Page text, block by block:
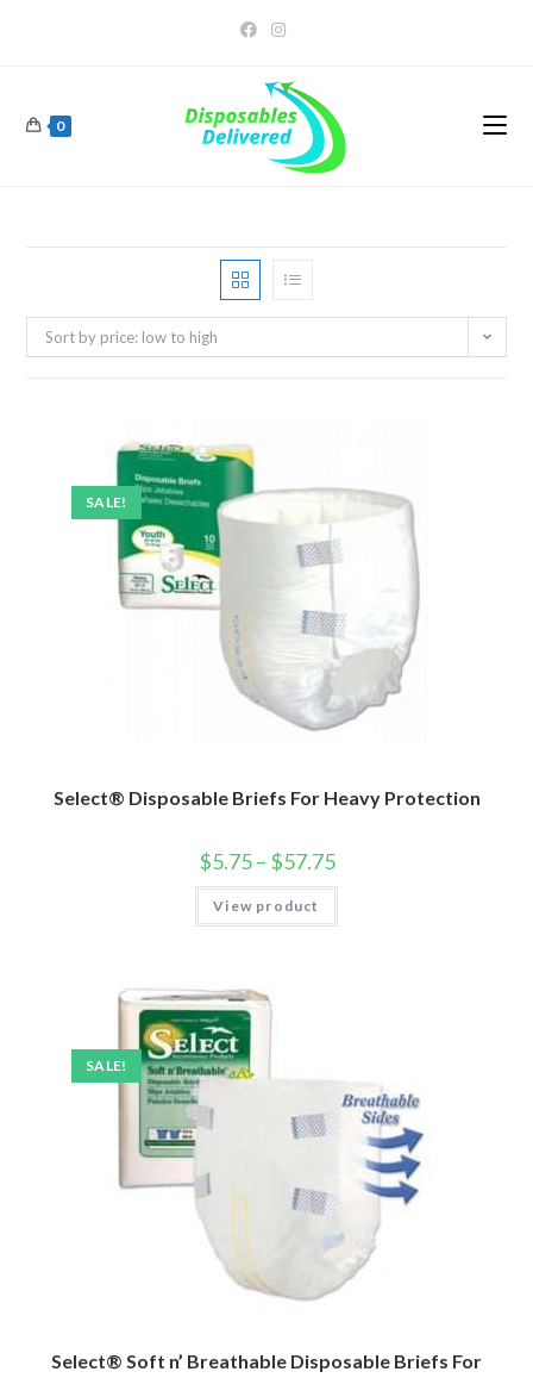
0
Sort by price: low to high
SALE!
Select® Disposable Briefs For Heavy Protection
$5.75– $57.75
View product
SALE!
Select® Soft n’ Breathable Disposable Briefs For